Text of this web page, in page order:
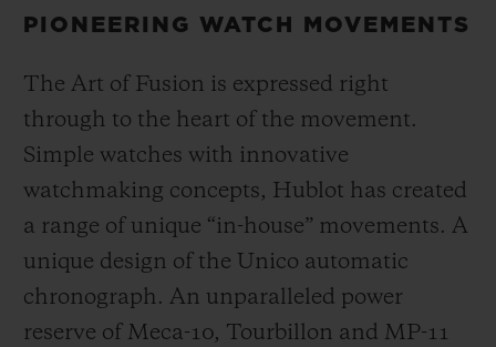
PIONEERING WATCH MOVEMENTS
The Art of Fusion is expressed right
through to the heart of the movement.
Simple watches with innovative
watchmaking concepts, Hublot has created
a range of unique “in-house” movements. A
unique design of the Unico automatic
chronograph. An unparalleled power
reserve of Meca-10, Tourbillon and MP-11